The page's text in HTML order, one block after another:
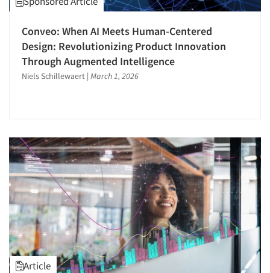
Quantitative Research
Questionnaire Analysis
Recruiting-Qualitative
Respondent Cooperation/Satisfaction
Statistical Analysis
Survey Research
Telephone Interviewing/CATI
The Business of Research
Tracking Research
Usability Testing
Video Recording
Conveo: When AI Meets Human-Centered
Design: Revolutionizing Product Innovation
Through Augmented Intelligence
Niels Schillewaert | March 1, 2026
Article